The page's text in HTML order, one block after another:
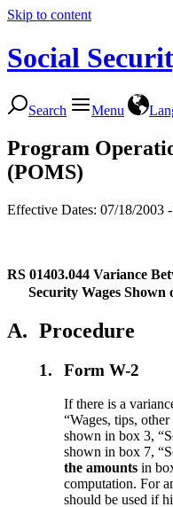
Skip to content
Social
Search Menu
Program
(POMS)
Effective Dates: 07/18/2003 -
RS 01403.044 Variance
Security Wages Shown
A. Procedure
1. Form W-2
If there is a
“Wages, tips,
shown in box 3,
shown in box 7,
the amounts in
computation. For
should be used if